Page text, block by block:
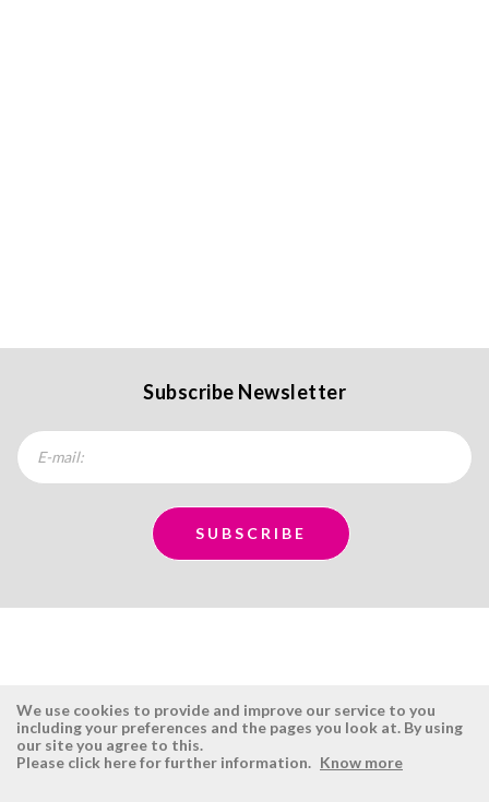
Subscribe Newsletter
ÉSISTEMAS RESERVED AREA
We use cookies to provide and improve our service to you
including your preferences and the pages you look at. By using
our site you agree to this.
Please click here for further information. Know more